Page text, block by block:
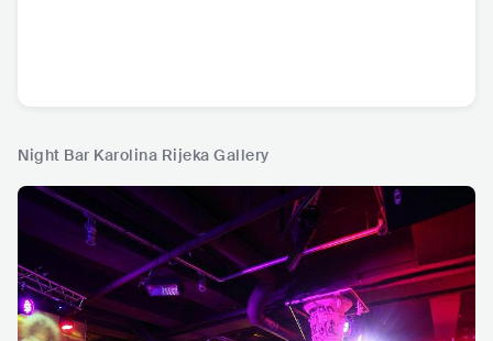
Night Bar Karolina Rijeka Gallery